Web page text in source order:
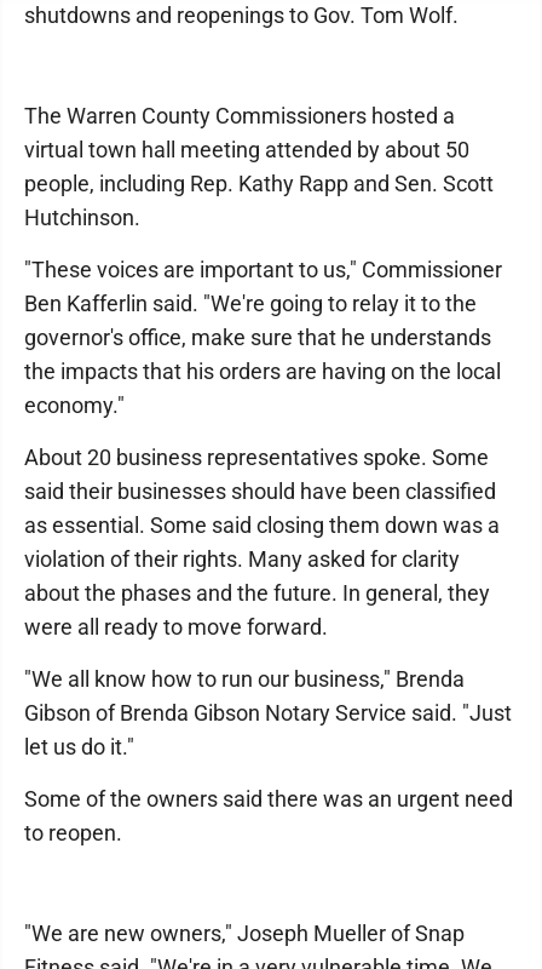
shutdowns and reopenings to Gov. Tom Wolf.
The Warren County Commissioners hosted a
virtual town hall meeting attended by about 50
people, including Rep. Kathy Rapp and Sen. Scott
Hutchinson.
"These voices are important to us," Commissioner
Ben Kafferlin said. "We're going to relay it to the
governor's office, make sure that he understands
the impacts that his orders are having on the local
economy."
About 20 business representatives spoke. Some
said their businesses should have been classified
as essential. Some said closing them down was a
violation of their rights. Many asked for clarity
about the phases and the future. In general, they
were all ready to move forward.
"We all know how to run our business," Brenda
Gibson of Brenda Gibson Notary Service said. "Just
let us do it."
Some of the owners said there was an urgent need
to reopen.
"We are new owners," Joseph Mueller of Snap